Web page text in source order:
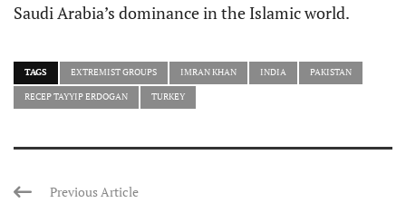
Saudi Arabia’s dominance in the Islamic world.
TAGS EXTREMIST GROUPS IMRAN KHAN INDIA PAKISTAN
RECEP TAYYIP ERDOGAN TURKEY
Previous Article